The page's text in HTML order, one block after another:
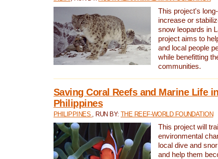
This project's
increase or
snow leopards in
project aims to
and local people
while benefitting
communities.
Saving Coral Reefs and Marine Life
Philippines
PHILIPPINES , RUN BY: THE REEF-WORLD FOUNDATION
This project will
environmental
local dive and
and help them